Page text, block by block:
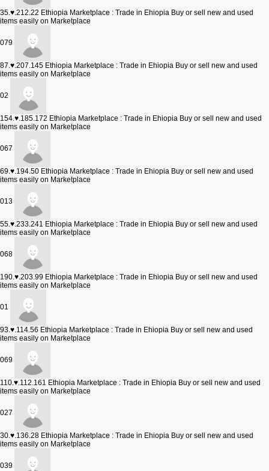
35.♥.212.22 Ethiopia Marketplace : Trade in Ehiopia Buy or sell new and used
items easily on Marketplace
079
87.♥.207.145 Ethiopia Marketplace : Trade in Ehiopia Buy or sell new and used
items easily on Marketplace
02
154.♥.185.172 Ethiopia Marketplace : Trade in Ehiopia Buy or sell new and used
items easily on Marketplace
067
69.♥.194.50 Ethiopia Marketplace : Trade in Ehiopia Buy or sell new and used
items easily on Marketplace
013
55.♥.233.241 Ethiopia Marketplace : Trade in Ehiopia Buy or sell new and used
items easily on Marketplace
068
190.♥.203.99 Ethiopia Marketplace : Trade in Ehiopia Buy or sell new and used
items easily on Marketplace
01
93.♥.114.56 Ethiopia Marketplace : Trade in Ehiopia Buy or sell new and used
items easily on Marketplace
069
110.♥.112.161 Ethiopia Marketplace : Trade in Ehiopia Buy or sell new and used
items easily on Marketplace
027
30.♥.136.28 Ethiopia Marketplace : Trade in Ehiopia Buy or sell new and used
items easily on Marketplace
039